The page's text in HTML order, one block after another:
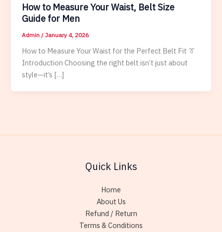
How to Measure Your Waist, Belt Size
Guide for Men
Admin /January 4, 2026
How to Measure Your Waist for the Perfect Belt Fit 👔
Introduction Choosing the right belt isn’t just about
style—it’s […]
Quick Links
Home
About Us
Refund / Return
Terms & Conditions